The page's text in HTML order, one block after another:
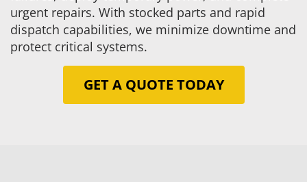
urgent repairs. With stocked parts and rapid
dispatch capabilities, we minimize downtime and
protect critical systems.
GET A QUOTE TODAY